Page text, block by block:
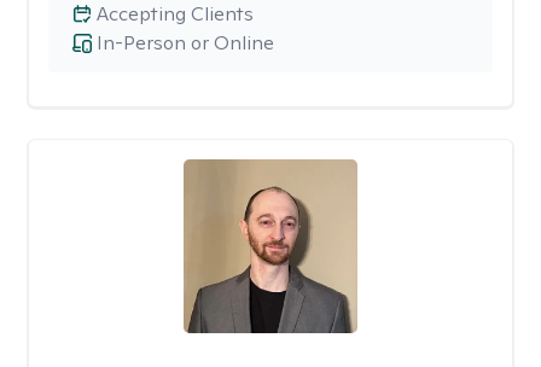
In-Person or Online
Accepting Clients